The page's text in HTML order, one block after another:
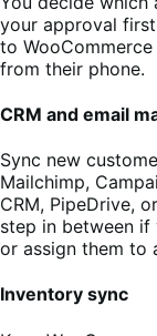
your approval
to
from their phone.
CRM and email
Sync new
Mailchimp,
CRM, PipeDrive,
step in between
or assign them to
Inventory sync